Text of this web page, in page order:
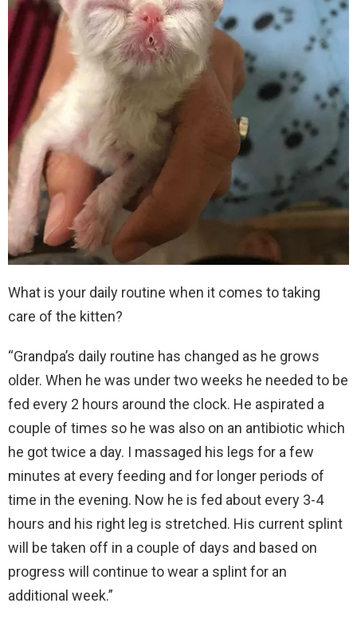
What is your daily routine when it comes to taking
care of the kitten?
“Grandpa’s daily routine has changed as he grows
older. When he was under two weeks he needed to be
fed every 2 hours around the clock. He aspirated a
couple of times so he was also on an antibiotic which
he got twice a day. I massaged his legs for a few
minutes at every feeding and for longer periods of
time in the evening. Now he is fed about every 3-4
hours and his right leg is stretched. His current splint
will be taken off in a couple of days and based on
progress will continue to wear a splint for an
additional week.”